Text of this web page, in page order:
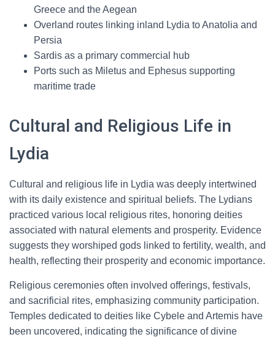
Greece and the Aegean
Overland routes linking inland Lydia to Anatolia and
Persia
Sardis as a primary commercial hub
Ports such as Miletus and Ephesus supporting
maritime trade
Cultural and Religious Life in
Lydia
Cultural and religious life in Lydia was deeply intertwined
with its daily existence and spiritual beliefs. The Lydians
practiced various local religious rites, honoring deities
associated with natural elements and prosperity. Evidence
suggests they worshiped gods linked to fertility, wealth, and
health, reflecting their prosperity and economic importance.
Religious ceremonies often involved offerings, festivals,
and sacrificial rites, emphasizing community participation.
Temples dedicated to deities like Cybele and Artemis have
been uncovered, indicating the significance of divine